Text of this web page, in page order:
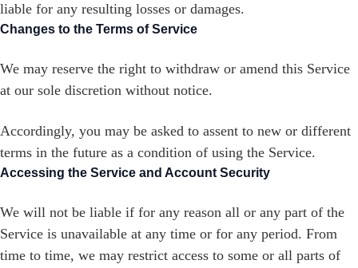
liable for any resulting losses or damages.
Changes to the Terms of Service
We may reserve the right to withdraw or amend this Service
at our sole discretion without notice.
Accordingly, you may be asked to assent to new or different
terms in the future as a condition of using the Service.
Accessing the Service and Account Security
We will not be liable if for any reason all or any part of the
Service is unavailable at any time or for any period. From
time to time, we may restrict access to some or all parts of